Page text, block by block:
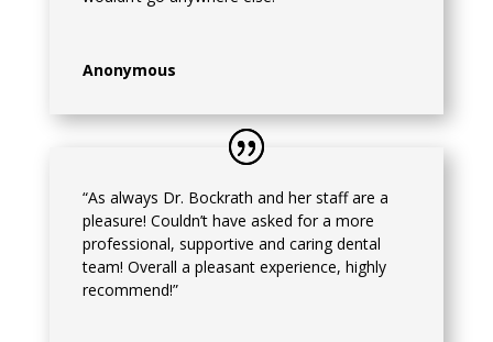
Anonymous
“As always Dr. Bockrath and her staff are a
pleasure! Couldn’t have asked for a more
professional, supportive and caring dental
team! Overall a pleasant experience, highly
recommend!”